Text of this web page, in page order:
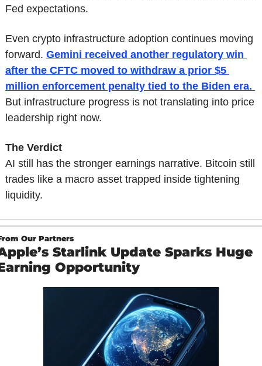
Fed expectations.
Even crypto infrastructure adoption continues moving
forward. Gemini received another regulatory win
after the CFTC moved to withdraw a prior $5
But infrastructure progress is not translating into price
leadership right now.
The Verdict
AI still has the stronger earnings narrative. Bitcoin still
trades like a macro asset trapped inside tightening
liquidity.
Our Partners
Starlink Update Sparks Huge
Opportunity